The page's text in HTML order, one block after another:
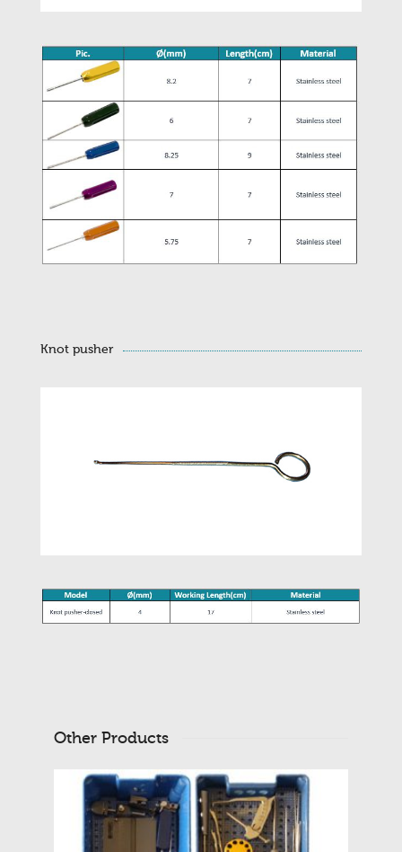
Knot pusher
Other Products